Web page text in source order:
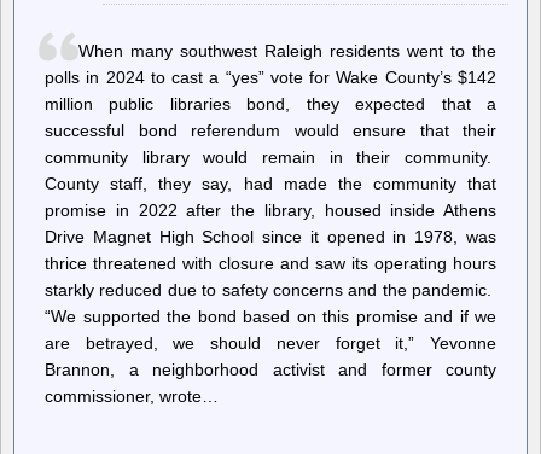
When many southwest Raleigh residents went to the
polls in 2024 to cast a “yes” vote for Wake County’s $142
million public libraries bond, they expected that a
successful bond referendum would ensure that their
community library would remain in their community.
County staff, they say, had made the community that
promise in 2022 after the library, housed inside Athens
Drive Magnet High School since it opened in 1978, was
thrice threatened with closure and saw its operating hours
starkly reduced due to safety concerns and the pandemic.
“We supported the bond based on this promise and if we
are betrayed, we should never forget it,” Yevonne
Brannon, a neighborhood activist and former county
commissioner, wrote…